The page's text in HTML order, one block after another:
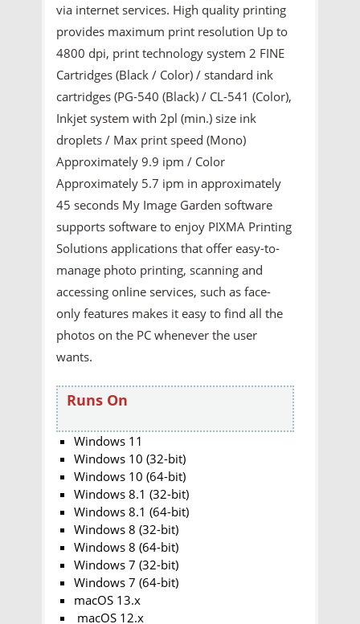
via internet services. High quality printing
provides maximum print resolution Up to
4800 dpi, print technology system 2 FINE
Cartridges (Black / Color) / standard ink
cartridges (PG-540 (Black) / CL-541 (Color),
Inkjet system with 2pl (min.) size ink
droplets / Max print speed (Mono)
Approximately 9.9 ipm / Color
Approximately 5.7 ipm in approximately
45 seconds My Image Garden software
supports software to enjoy PIXMA Printing
Solutions applications that offer easy-to-
manage photo printing, scanning and
accessing online services, such as face-
only features makes it easy to find all the
photos on the PC whenever the user
wants.
Runs On
Windows 11
Windows 10 (32-bit)
Windows 10 (64-bit)
Windows 8.1 (32-bit)
Windows 8.1 (64-bit)
Windows 8 (32-bit)
Windows 8 (64-bit)
Windows 7 (32-bit)
Windows 7 (64-bit)
macOS 13.x
macOS 12.x